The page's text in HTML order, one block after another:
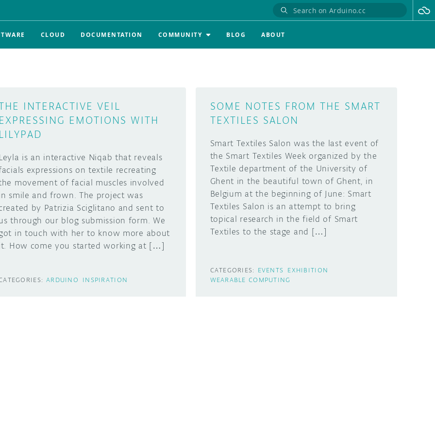
CLOUD DOCUMENTATION COMMUNITY BLOG ABOUT
INTERACTIVE VEIL
EXPRESSING EMOTIONS WITH
LILYPAD
is an interactive Niqab that reveals
expressions on textile recreating
movement of facial muscles involved
smile and frown. The project was
by Patrizia Sciglitano and sent to
through our blog submission form. We
in touch with her to know more about
How come you started working at […]
ARDUINO INSPIRATION
SOME NOTES FROM THE SMART
TEXTILES SALON
Smart Textiles Salon was the last event of
the Smart Textiles Week organized by the
Textile department of the University of
Ghent in the beautiful town of Ghent, in
Belgium at the beginning of June: Smart
Textiles Salon is an attempt to bring
topical research in the field of Smart
Textiles to the stage and […]
CATEGORIES: EVENTS EXHIBITION
WEARABLE COMPUTING